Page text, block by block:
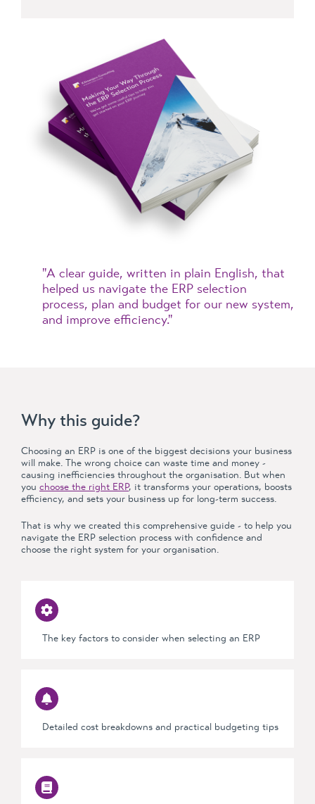
"A clear guide, written in plain English, that
helped us navigate the ERP selection
process, plan and budget for our new system,
and improve efficiency."
Why this guide?
Choosing an ERP is one of the biggest decisions your business
will make. The wrong choice can waste time and money -
causing inefficiencies throughout the organisation. But when
you choose the right ERP, it transforms your operations, boosts
efficiency, and sets your business up for long-term success.
That is why we created this comprehensive guide - to help you
navigate the ERP selection process with confidence and
choose the right system for your organisation.
The key factors to consider when selecting an ERP
Detailed cost breakdowns and practical budgeting tips